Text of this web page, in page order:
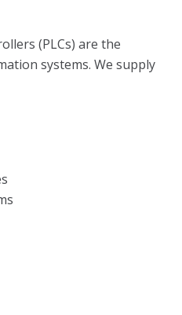
(PLCs) are the
systems. We supply